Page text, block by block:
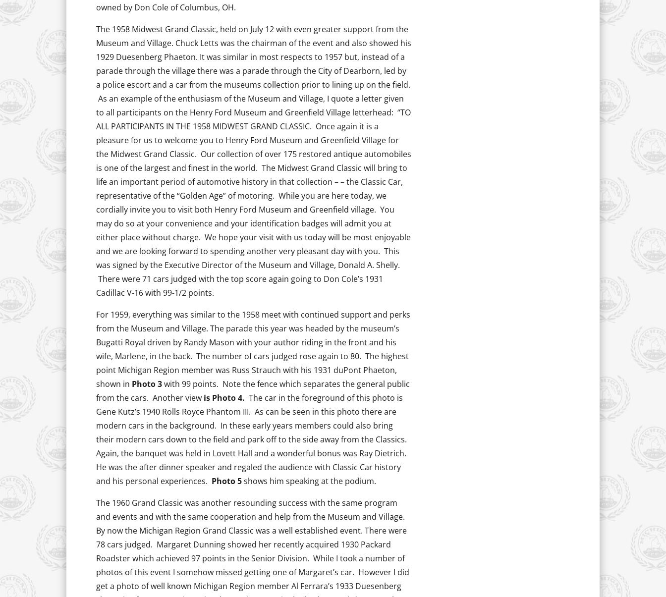
owned by Don Cole of Columbus, OH.
The 1958 Midwest Grand Classic, held on July 12 with even greater support from the
Museum and Village. Chuck Letts was the chairman of the event and also showed his
1929 Duesenberg Phaeton. It was similar in most respects to 1957 but, instead of a
parade through the village there was a parade through the City of Dearborn, led by
a police escort and a car from the museums collection prior to lining up on the field.
As an example of the enthusiasm of the Museum and Village, I quote a letter given
to all participants on the Henry Ford Museum and Greenfield Village letterhead: “TO
ALL PARTICIPANTS IN THE 1958 MIDWEST GRAND CLASSIC. Once again it is a
pleasure for us to welcome you to Henry Ford Museum and Greenfield Village for
the Midwest Grand Classic. Our collection of over 175 restored antique automobiles
is one of the largest and finest in the world. The Midwest Grand Classic will bring to
life an important period of automotive history in that collection – – the Classic Car,
representative of the “Golden Age” of motoring. While you are here today, we
cordially invite you to visit both Henry Ford Museum and Greenfield village. You
may do so at your convenience and your identification badges will admit you at
either place without charge. We hope your visit with us today will be most enjoyable
and we are looking forward to spending another very pleasant day with you. This
was signed by the Executive Director of the Museum and Village, Donald A. Shelly.
There were 71 cars judged with the top score again going to Don Cole’s 1931
Cadillac V-16 with 99-1/2 points.
For 1959, everything was similar to the 1958 meet with continued support and perks
from the Museum and Village. The parade this year was headed by the museum’s
Bugatti Royal driven by Randy Mason with your author riding in the front and his
wife, Marlene, in the back. The number of cars judged rose again to 80. The highest
point Michigan Region member was Russ Strauch with his 1931 duPont Phaeton,
shown in Photo 3with 99 points. Note the fence which separates the general public
from the cars. Another view is Photo 4. The car in the foreground of this photo is
Gene Kutz’s 1940 Rolls Royce Phantom III. As can be seen in this photo there are
modern cars in the background. In these early years members could also bring
their modern cars down to the field and park off to the side away from the Classics.
Again, the banquet was held in Lovett Hall and a wonderful bonus was Ray Dietrich.
He was the after dinner speaker and regaled the audience with Classic Car history
and his personal experiences. Photo 5shows him speaking at the podium.
The 1960 Grand Classic was another resounding success with the same program
and events and with the same cooperation and help from the Museum and Village.
By now the Michigan Region Grand Classic was a well established event. There were
78 cars judged. Margaret Dunning showed her recently acquired 1930 Packard
Roadster which achieved 97 points in the Senior Division. While I took a number of
photos of this event I somehow missed getting one of Margaret’s car. However I did
get a photo of well known Michigan Region member Al Ferrara’s 1933 Duesenberg